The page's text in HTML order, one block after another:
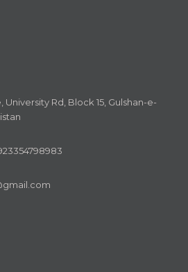
Rd, Block 15, Gulshan-e-